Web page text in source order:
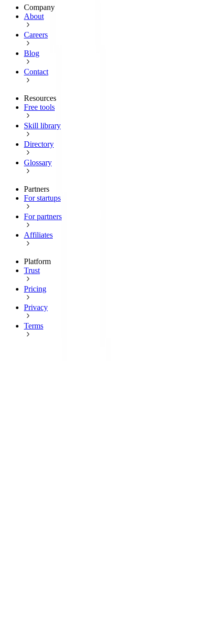
Company
About
Careers
Blog
Contact
Resources
Free tools
Skill library
Directory
Glossary
Partners
For startups
For partners
Affiliates
Platform
Trust
Pricing
Privacy
Terms